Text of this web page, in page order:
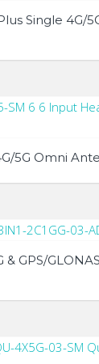
Single 4G/
5G Omni
GPS/
£139.95 through